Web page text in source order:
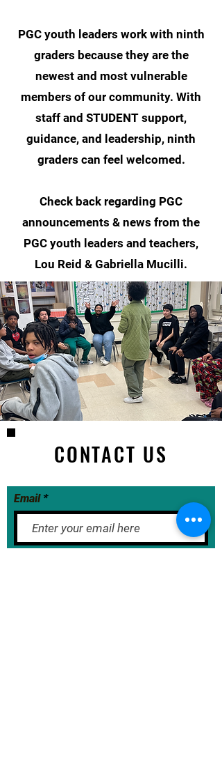
PGC youth leaders work with ninth
graders because they are the
newest and most vulnerable
members of our community. With
staff and STUDENT support,
guidance, and leadership, ninth
graders can feel welcomed.
Check back regarding PGC
announcements & news from the
PGC youth leaders and teachers,
Lou Reid & Gabriella Mucilli.
CONTACT US
Email